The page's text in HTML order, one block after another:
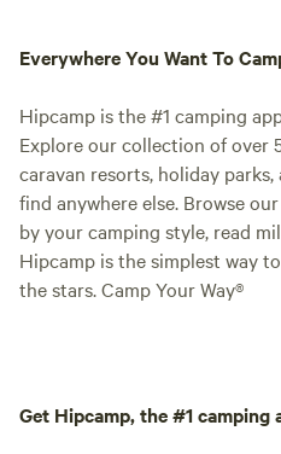
Everywhere You Want To
Hipcamp is the #1 camping
Explore our collection of over
caravan resorts, holiday
find anywhere else. Browse
by your camping style, read
Hipcamp is the simplest way
the stars. Camp Your Way®
Get Hipcamp, the #1 camping